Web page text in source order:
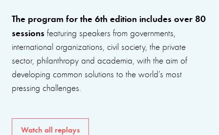
The program for the 6th edition includes over 80
sessions featuring speakers from governments,
international organizations, civil society, the private
sector, philanthropy and academia, with the aim of
developing common solutions to the world’s most
pressing challenges.
Watch all replays